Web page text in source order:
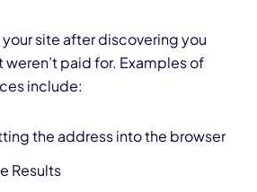
site after discovering you
paid for. Examples of
include:
the address into the browser
Results